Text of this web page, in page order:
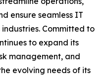
ensure seamless IT
Committed to
to expand its
management, and
evolving needs of its